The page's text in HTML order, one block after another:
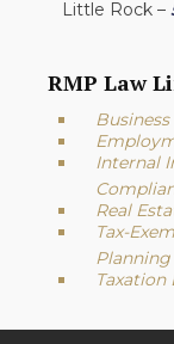
Little Rock –
RMP Law
Business
Internal
Real
Tax-
Planning
Taxation